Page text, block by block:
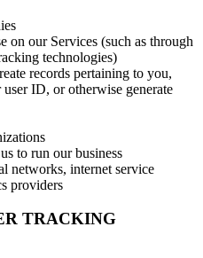
on our Services (such as through
technologies)
records pertaining to you,
ID, or otherwise generate
to run our business
networks, internet service
providers
TRACKING